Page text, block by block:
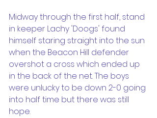
Midway through the first half, stand
in keeper Lachy 'Doogs' found
himself staring straight into the sun
when the Beacon Hill defender
overshot a cross which ended up
in the back of the net. The boys
were unlucky to be down 2-0 going
into half time but there was still
hope.